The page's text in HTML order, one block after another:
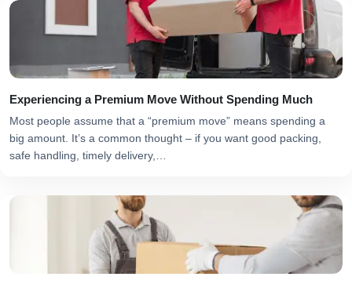
Experiencing a Premium Move Without Spending Much
Most people assume that a “premium move” means spending a
big amount. It’s a common thought – if you want good packing,
safe handling, timely delivery,…